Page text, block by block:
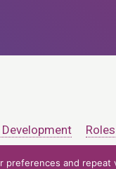
Development Roles
and repeat